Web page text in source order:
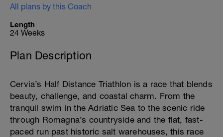
All plans by this Coach
Length
24 Weeks
Plan Description
Cervia’s Half Distance Triathlon is a race that blends
beauty, challenge, and coastal charm. From the
tranquil swim in the Adriatic Sea to the scenic ride
through Romagna’s countryside and the flat, fast-
paced run past historic salt warehouses, this race